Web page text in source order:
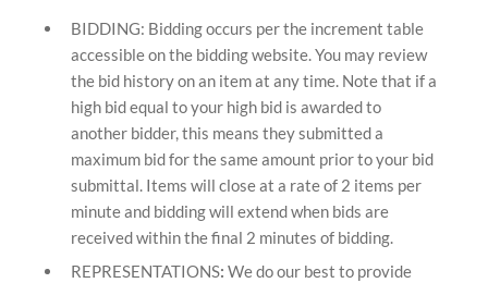
BIDDING: Bidding occurs per the increment table
accessible on the bidding website. You may review
the bid history on an item at any time. Note that if a
high bid equal to your high bid is awarded to
another bidder, this means they submitted a
maximum bid for the same amount prior to your bid
submittal. Items will close at a rate of 2 items per
minute and bidding will extend when bids are
received within the final 2 minutes of bidding.
REPRESENTATIONS: We do our best to provide